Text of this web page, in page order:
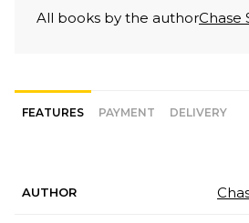
All books by the authorChase
FEATURES PAYMENT DELIVERY
AUTHOR